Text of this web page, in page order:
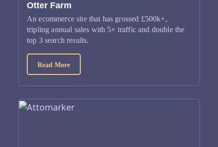
Otter Farm
An ecommerce site that has grossed £500k+,
tripling annual sales with 5× traffic and double the
top 3 search results.
Read Moreabout Otter Farm